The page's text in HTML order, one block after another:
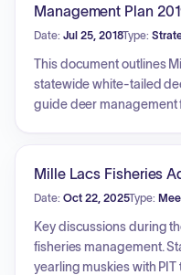
Management Plan
Date: Jul 25, 2018Type:
This document outlines
statewide white-tailed
guide deer management
populations and
chronic wasting disease
and minimize new
Minnesota's hunting
recruitment, retention,
Mille Lacs Fisheries
Date: Oct 22, 2025Type:
Key discussions during
fisheries management.
yearling muskies with